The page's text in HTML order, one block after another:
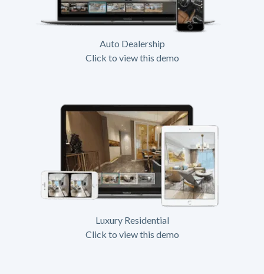
Auto Dealership
Click to view this demo
Luxury Residential
Click to view this demo